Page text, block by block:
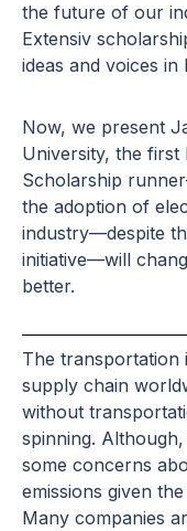
the future of our
Extensiv
ideas and voices
Now, we present
University, the first
Scholarship
the adoption of
industry—despite
initiative—will
better.
The transportation
supply chain
without
spinning.
some concerns
emissions given
Many companies